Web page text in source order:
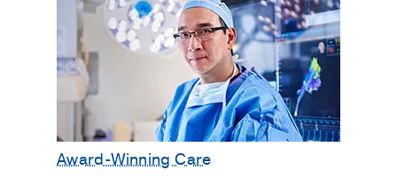
Award-Winning Care